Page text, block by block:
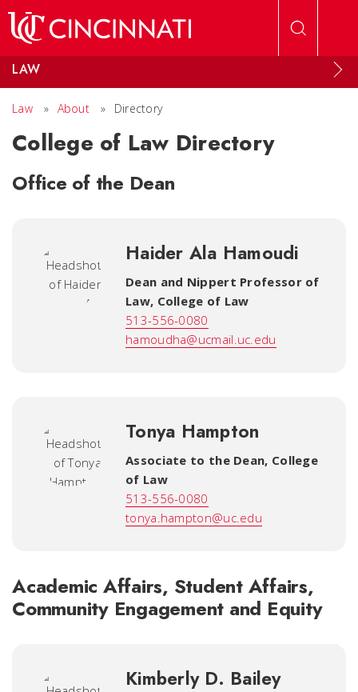
LAW
Law » About » Directory
College of Law Directory
Office of the Dean
Haider Ala Hamoudi
Dean and Nippert Professor of
Law, College of Law
513-556-0080
hamoudha@ucmail.uc.edu
Tonya Hampton
Associate to the Dean, College
of Law
513-556-0080
tonya.hampton@uc.edu
Academic Affairs, Student Affairs,
Community Engagement and Equity
Kimberly D. Bailey